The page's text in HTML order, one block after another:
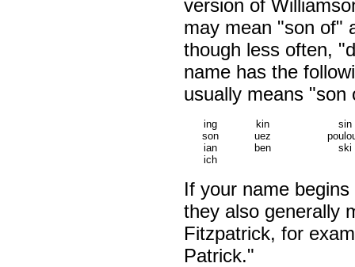
version of
may mean "son of"
though less often,
name has the
usually means "son
ing kin
sin
son
uez
ian
ben
ski
ich
If your name
they also generally
Fitzpatrick, for
Patrick."